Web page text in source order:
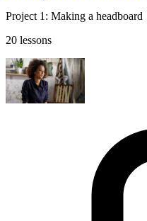
Project 1: Making a headboard
20 lessons